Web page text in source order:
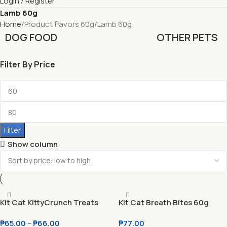
Lamb 60g
Home Product flavors 60g Lamb 60g
DOG FOOD OTHER PETS
Filter By Price
Filter
Show column
Kit Cat KittyCrunch Treats
₱65.00 –₱66.00
Kit Cat Breath Bites 60g
₱77.00